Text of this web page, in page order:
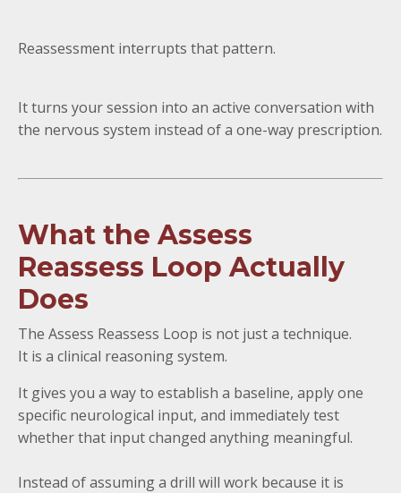
Reassessment interrupts that pattern.
It turns your session into an active conversation with
the nervous system instead of a one-way prescription.
What the Assess
Reassess Loop Actually
Does
The Assess Reassess Loop is not just a technique.
It is a clinical reasoning system.
It gives you a way to establish a baseline, apply one
specific neurological input, and immediately test
whether that input changed anything meaningful.
Instead of assuming a drill will work because it is